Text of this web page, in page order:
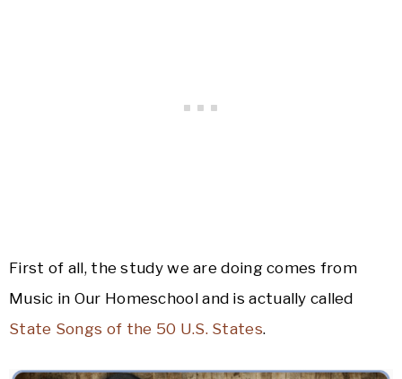
First of all, the study we are doing comes from
Music in Our Homeschool and is actually called
State Songs of the 50 U.S. States.